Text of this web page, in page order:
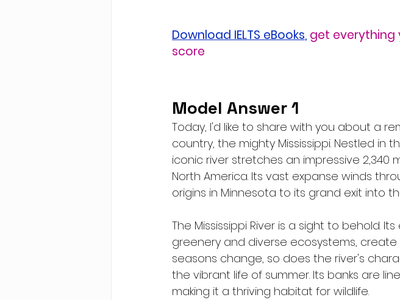
Download IELTS eBooks, get everything
score
Model Answer 1
Today, I'd like to share with you about a
country, the mighty Mississippi. Nestled in
iconic river stretches an impressive 2,340
North America. Its vast expanse winds
origins in Minnesota to its grand exit into
The Mississippi River is a sight to behold.
greenery and diverse ecosystems,
seasons change, so does the river's
the vibrant life of summer. Its banks are
making it a thriving habitat for wildlife.